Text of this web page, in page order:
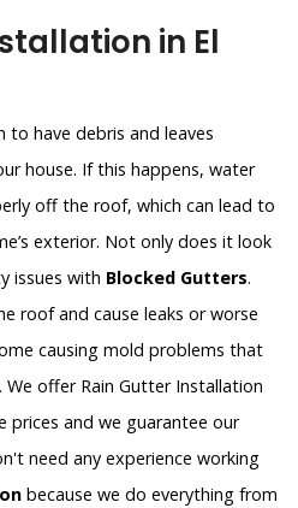
in El
to have debris and leaves
house. If this happens, water
off the roof, which can lead to
exterior. Not only does it look
issues with Blocked Gutters.
roof and cause leaks or worse
causing mold problems that
offer Rain Gutter Installation
prices and we guarantee our
need any experience working
because we do everything from